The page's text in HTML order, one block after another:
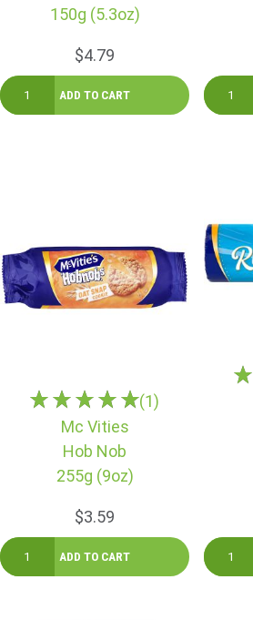
150g (5.3oz)
$4.79
(1)
Mc Vities
Hob Nob
255g (9oz)
$3.59